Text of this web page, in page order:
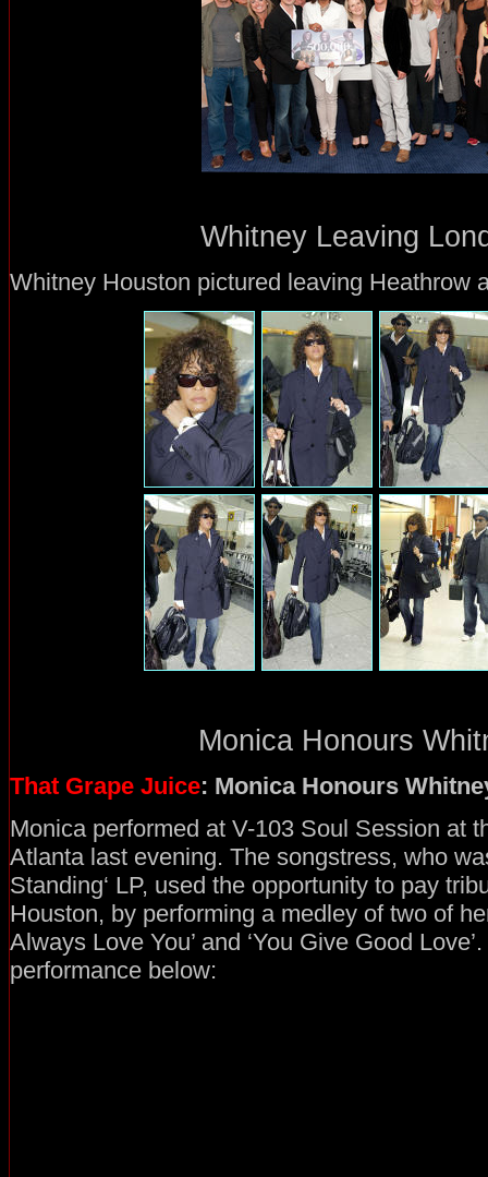
Whitney Leaving
Whitney Houston pictured leaving Heathrow
Monica Honours
That Grape Juice: Monica Honours
Monica performed at V-103 Soul Session at
Atlanta last evening. The songstress, who
Standing‘ LP, used the opportunity to pay
Houston, by performing a medley of two of
Always Love You’ and ‘You Give Good
performance below: